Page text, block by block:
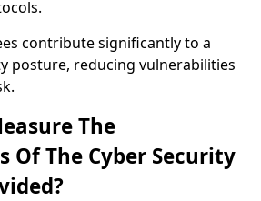
contribute significantly to a
posture, reducing vulnerabilities
The
Of The Cyber Security